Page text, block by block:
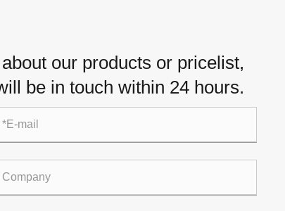
our products or pricelist,
be in touch within 24 hours.